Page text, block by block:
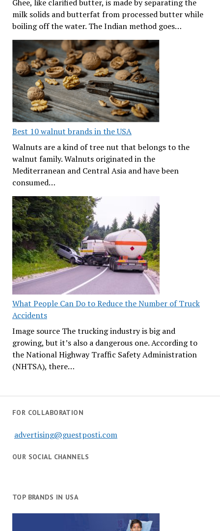
Ghee, like clarified butter, is made by separating the
milk solids and butterfat from processed butter while
boiling off the water. The Indian method goes…
Best 10 walnut brands in the USA
Walnuts are a kind of tree nut that belongs to the
walnut family. Walnuts originated in the
Mediterranean and Central Asia and have been
consumed…
What People Can Do to Reduce the Number of Truck
Accidents
Image source The trucking industry is big and
growing, but it’s also a dangerous one. According to
the National Highway Traffic Safety Administration
(NHTSA), there…
FOR COLLABORATION
advertising@guestposti.com
OUR SOCIAL CHANNELS
TOP BRANDS IN USA